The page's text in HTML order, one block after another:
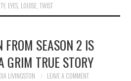
, EYES, LOUISE, TWIST
FROM SEASON 2 IS
GRIM TRUE STORY
LIVINGSTON LEAVE A COMMENT